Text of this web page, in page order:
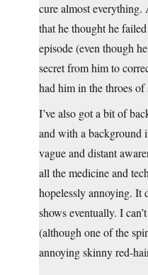
cure almost
that he thought he
episode (even though
secret from him to
had him in the throes of
I’ve also got a bit of
and with a background
vague and distant
all the medicine and
hopelessly annoying. It
shows eventually. I
(although one of the
annoying skinny red-